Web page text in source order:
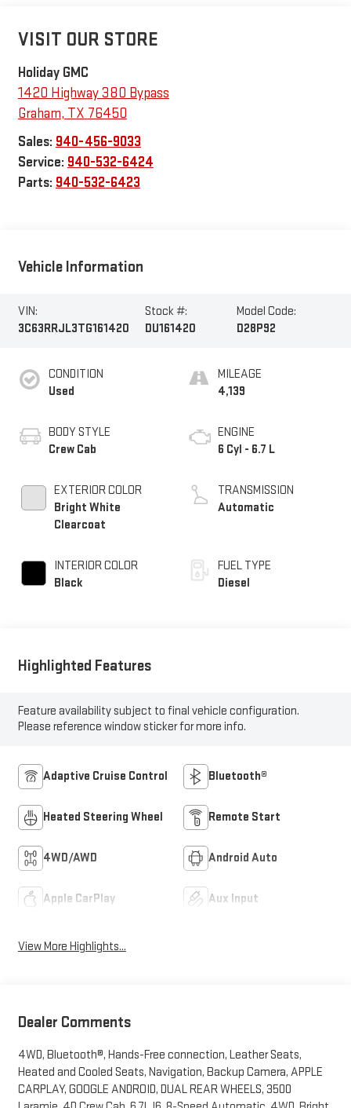
VISIT OUR STORE
Holiday GMC
1420 Highway 380 Bypass
Graham, TX 76450
Sales: 940-456-9033
Service: 940-532-6424
Parts: 940-532-6423
Vehicle Information
VIN:
3C63RRJL3TG161420
Stock #:
DU161420
Model Code:
D28P92
CONDITION
Used
BODY STYLE
Crew Cab
EXTERIOR COLOR
Bright White
Clearcoat
INTERIOR COLOR
Black
MILEAGE
4,139
ENGINE
6 Cyl - 6.7 L
TRANSMISSION
Automatic
FUEL TYPE
Diesel
Highlighted Features
Feature availability subject to final vehicle configuration.
Please reference window sticker for more info.
Adaptive Cruise Control Bluetooth®
Heated Steering Wheel Remote Start
4WD/AWD Android Auto
Apple CarPlay Aux Input
View More Highlights...
Dealer Comments
4WD, Bluetooth®, Hands-Free connection, Leather Seats,
Heated and Cooled Seats, Navigation, Backup Camera, APPLE
CARPLAY, GOOGLE ANDROID, DUAL REAR WHEELS, 3500